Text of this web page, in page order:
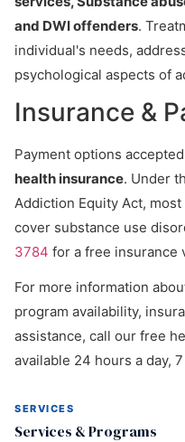
and DWI offenders.
individual's needs,
psychological aspects of
Insurance &
Payment options
health insurance. Under
Addiction Equity Act,
cover substance use
3784 for a free insurance
For more information
program availability,
assistance, call our free
available 24 hours a day,
SERVICES
Services & Programs